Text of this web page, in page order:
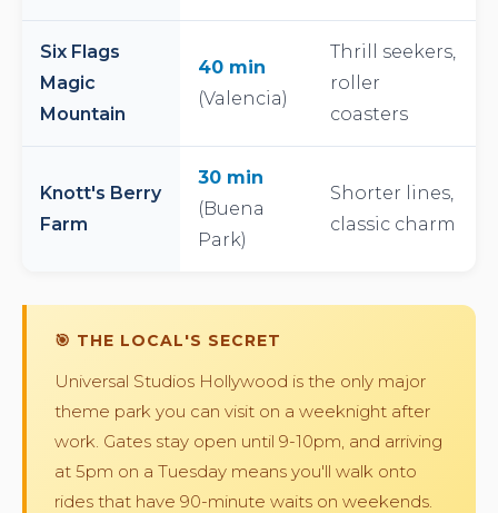
Six Flags
Magic
Mountain
40 min
(Valencia)
Thrill seekers,
roller
coasters
Knott's Berry
Farm
30 min
(Buena
Park)
Shorter lines,
classic charm
🎯 THE LOCAL'S SECRET
Universal Studios Hollywood is the only major
theme park you can visit on a weeknight after
work. Gates stay open until 9-10pm, and arriving
at 5pm on a Tuesday means you'll walk onto
rides that have 90-minute waits on weekends.